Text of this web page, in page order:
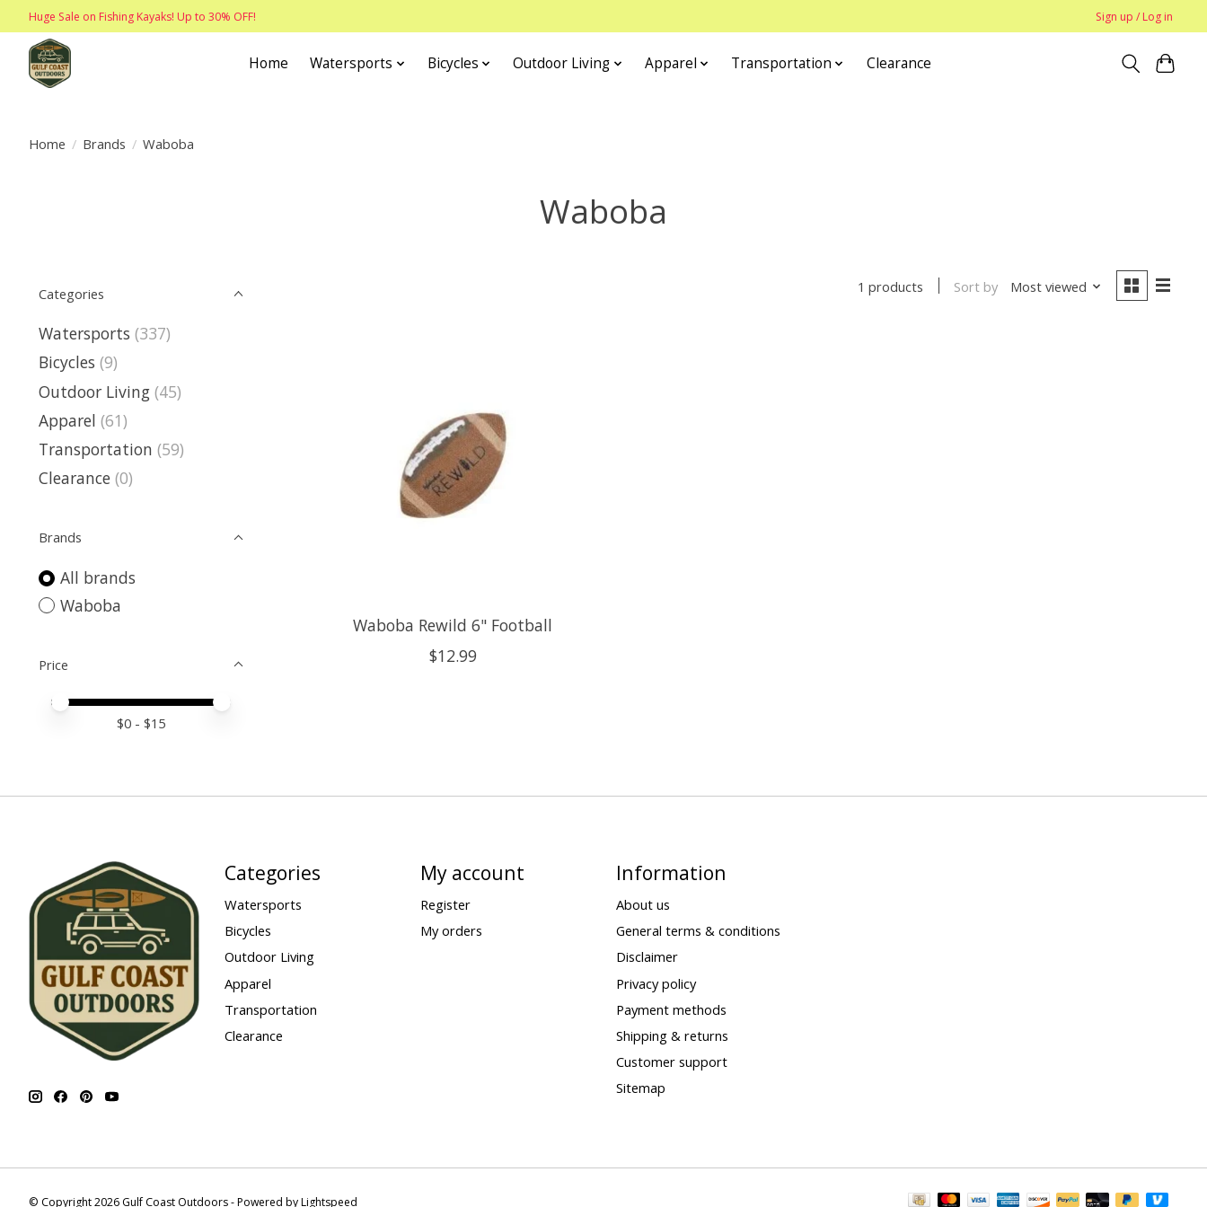
Huge Sale on Fishing Kayaks! Up to 30% OFF! Sign up / Log in
Home Watersports Bicycles Outdoor Living Apparel Transportation Clearance
Home / Brands / Waboba
Waboba
Categories
Watersports (337)
Bicycles (9)
Outdoor Living (45)
Apparel (61)
Transportation (59)
Clearance (0)
Brands
All brands
Waboba
Price
Price minimum value
Price maximum value
$0 - $15
1 products Sort by Most viewed
Waboba Rewild 6" Football
$12.99
Categories
Watersports
Bicycles
Outdoor Living
Apparel
Transportation
Clearance
My account
Register
My orders
Information
About us
General terms & conditions
Disclaimer
Privacy policy
Payment methods
Shipping & returns
Customer support
Sitemap
© Copyright 2026 Gulf Coast Outdoors - Powered byLightspeed